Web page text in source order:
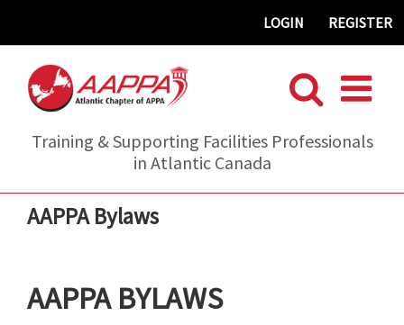
REGISTER
LOGIN
Training & Supporting Facilities Professionals
in Atlantic Canada
AAPPA Bylaws
AAPPA BYLAWS